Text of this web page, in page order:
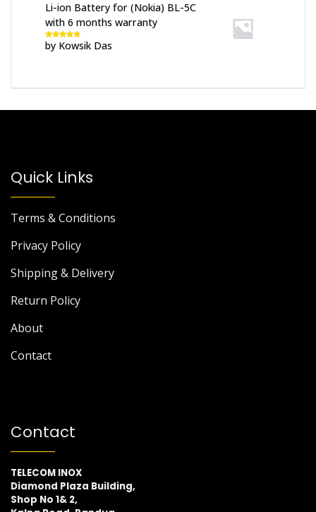
Li-ion Battery for (Nokia) BL-5C
with 6 months warranty
Rated5out
of 5
by Kowsik Das
Quick Links
Terms & Conditions
Privacy Policy
Shipping & Delivery
Return Policy
About
Contact
Contact
TELECOM INOX
Diamond Plaza Building,
Shop No 1& 2,